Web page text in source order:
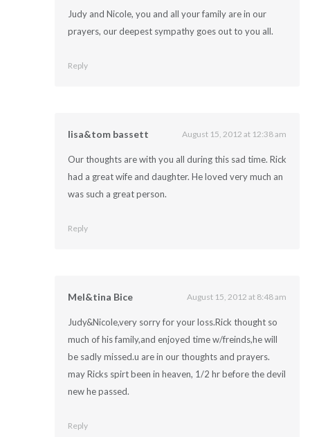
Judy and Nicole, you and all your family are in our
prayers, our deepest sympathy goes out to you all.
Reply
lisa&tom bassett August 15, 2012 at 12:38 am
Our thoughts are with you all during this sad time. Rick
had a great wife and daughter. He loved very much an
was such a great person.
Reply
Mel&tina Bice August 15, 2012 at 8:48 am
Judy&Nicole,very sorry for your loss.Rick thought so
much of his family,and enjoyed time w/freinds,he will
be sadly missed.u are in our thoughts and prayers.
may Ricks spirt been in heaven, 1/2 hr before the devil
new he passed.
Reply